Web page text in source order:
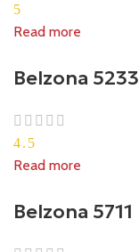
5
Read more
Belzona 5233
4.5
Read more
Belzona 5711